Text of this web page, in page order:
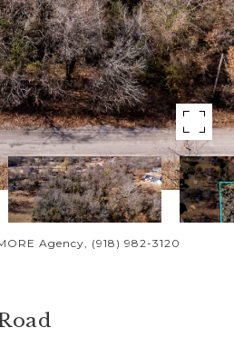
Agency, (918) 982-3120